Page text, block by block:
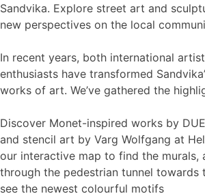
Sandvika. Explore street art and
new perspectives on the local
In recent years, both international
enthusiasts have transformed
works of art. We’ve gathered the
Discover Monet-inspired works by
and stencil art by Varg Wolfgang at
our interactive map to find the murals,
through the pedestrian tunnel
see the newest colourful motifs